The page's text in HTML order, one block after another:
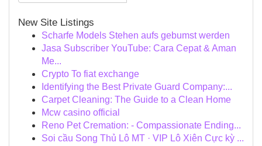
New Site Listings
Scharfe Models Stehen aufs gebumst werden
Jasa Subscriber YouTube: Cara Cepat & Aman
Me...
Crypto To fiat exchange
Identifying the Best Private Guard Company:...
Carpet Cleaning: The Guide to a Clean Home
Mcw casino official
Reno Pet Cremation: - Compassionate Ending...
Soi cầu Song Thủ Lô MT · VIP Lô Xiên Cực kỳ ...